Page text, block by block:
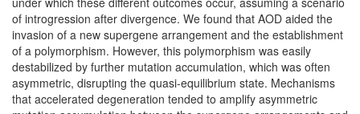
of introgression after divergence. We found that AOD aided the
invasion of a new supergene arrangement and the establishment
of a polymorphism. However, this polymorphism was easily
destabilized by further mutation accumulation, which was often
asymmetric, disrupting the quasi-equilibrium state. Mechanisms
that accelerated degeneration tended to amplify asymmetric